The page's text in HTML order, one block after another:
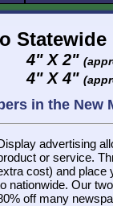
4" X 2"
4" X 4"
in the
advertising
or service.
cost) and place
nationwide. Our
off many